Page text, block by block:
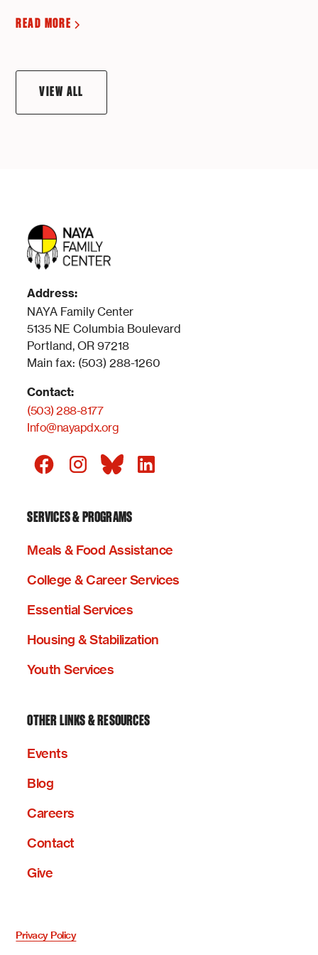
READ MORE
VIEW ALL
Address:
NAYA Family Center
5135 NE Columbia Boulevard
Portland, OR 97218
Main fax: (503) 288-1260
Contact:
(503) 288-8177
Info@nayapdx.org
SERVICES & PROGRAMS
Meals & Food Assistance
College & Career Services
Essential Services
Housing & Stabilization
Youth Services
OTHER LINKS & RESOURCES
Events
Blog
Careers
Contact
Give
Privacy Policy